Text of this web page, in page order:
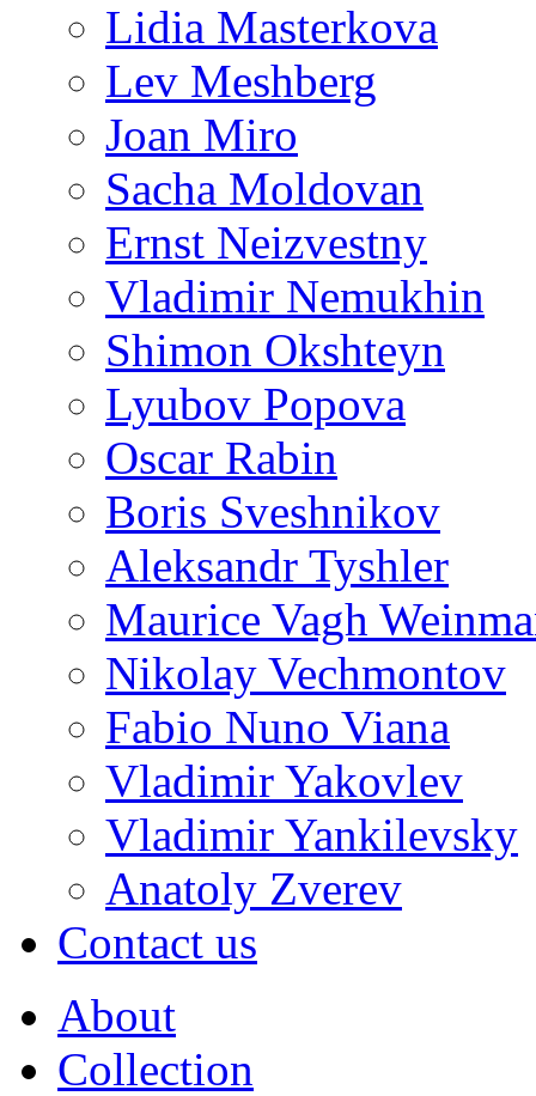
Lidia Masterkova
Lev Meshberg
Joan Miro
Sacha Moldovan
Ernst Neizvestny
Vladimir Nemukhin
Shimon Okshteyn
Lyubov Popova
Oscar Rabin
Boris Sveshnikov
Aleksandr Tyshler
Maurice Vagh
Nikolay Vechmontov
Fabio Nuno Viana
Vladimir Yakovlev
Vladimir Yankilevsky
Anatoly Zverev
Contact us
About
Collection